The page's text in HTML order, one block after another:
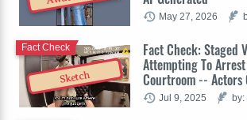
May 27, 2026
Sketch
Fact Check: Staged
Attempting To
Courtroom -- Actors
Fact Check
Jul 9, 2025 by: